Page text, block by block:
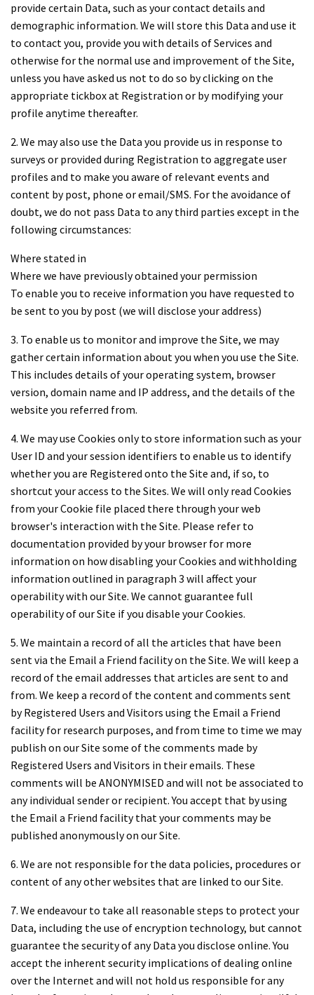
provide certain Data, such as your contact details and
demographic information. We will store this Data and use it
to contact you, provide you with details of Services and
otherwise for the normal use and improvement of the Site,
unless you have asked us not to do so by clicking on the
appropriate tickbox at Registration or by modifying your
profile anytime thereafter.
2. We may also use the Data you provide us in response to
surveys or provided during Registration to aggregate user
profiles and to make you aware of relevant events and
content by post, phone or email/SMS. For the avoidance of
doubt, we do not pass Data to any third parties except in the
following circumstances:
Where stated in
Where we have previously obtained your permission
To enable you to receive information you have requested to
be sent to you by post (we will disclose your address)
3. To enable us to monitor and improve the Site, we may
gather certain information about you when you use the Site.
This includes details of your operating system, browser
version, domain name and IP address, and the details of the
website you referred from.
4. We may use Cookies only to store information such as your
User ID and your session identifiers to enable us to identify
whether you are Registered onto the Site and, if so, to
shortcut your access to the Sites. We will only read Cookies
from your Cookie file placed there through your web
browser's interaction with the Site. Please refer to
documentation provided by your browser for more
information on how disabling your Cookies and withholding
information outlined in paragraph 3 will affect your
operability with our Site. We cannot guarantee full
operability of our Site if you disable your Cookies.
5. We maintain a record of all the articles that have been
sent via the Email a Friend facility on the Site. We will keep a
record of the email addresses that articles are sent to and
from. We keep a record of the content and comments sent
by Registered Users and Visitors using the Email a Friend
facility for research purposes, and from time to time we may
publish on our Site some of the comments made by
Registered Users and Visitors in their emails. These
comments will be ANONYMISED and will not be associated to
any individual sender or recipient. You accept that by using
the Email a Friend facility that your comments may be
published anonymously on our Site.
6. We are not responsible for the data policies, procedures or
content of any other websites that are linked to our Site.
7. We endeavour to take all reasonable steps to protect your
Data, including the use of encryption technology, but cannot
guarantee the security of any Data you disclose online. You
accept the inherent security implications of dealing online
over the Internet and will not hold us responsible for any